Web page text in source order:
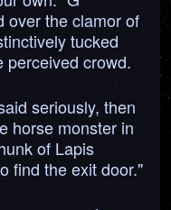
over the clamor of
tucked
perceived crowd.
seriously, then
horse monster in
of Lapis
find the exit door."